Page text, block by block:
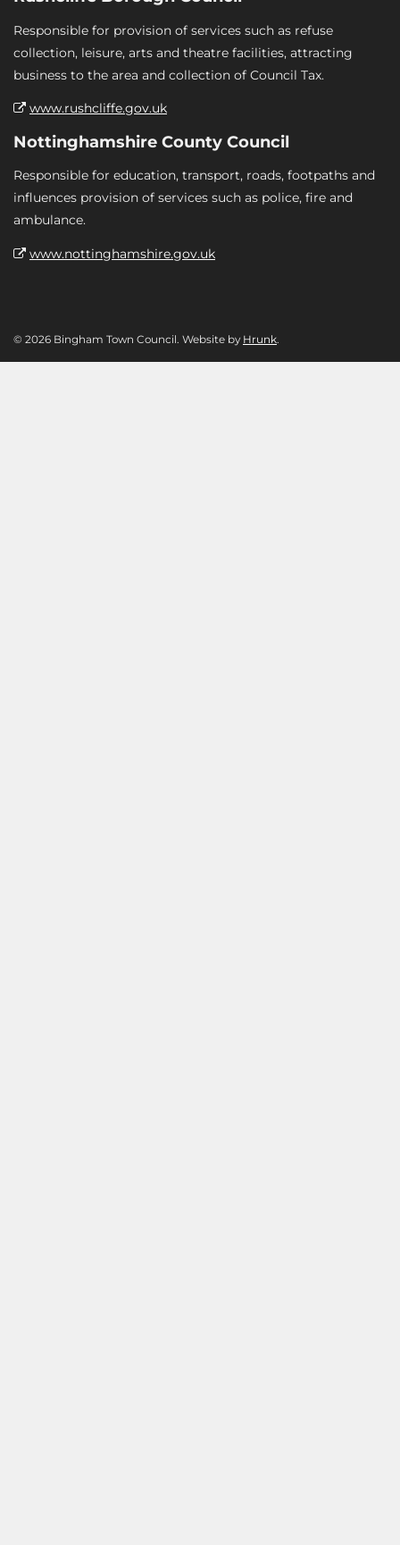
Responsible for provision of services such as refuse
collection, leisure, arts and theatre facilities, attracting
business to the area and collection of Council Tax.
www.rushcliffe.gov.uk
Nottinghamshire County Council
Responsible for education, transport, roads, footpaths and
influences provision of services such as police, fire and
ambulance.
www.nottinghamshire.gov.uk
© 2026 Bingham Town Council. Website by Hrunk.